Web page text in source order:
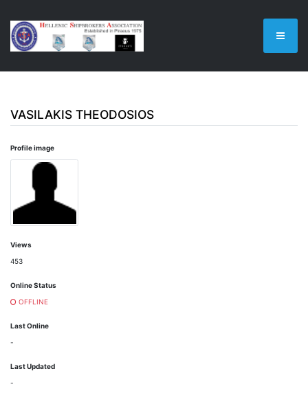
VASILAKIS THEODOSIOS
Profile image
Views
453
Online Status
OFFLINE
Last Online
-
Last Updated
-